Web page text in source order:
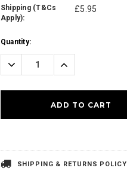
Shipping (T&Cs
Apply):
£5.95
Current
Stock:
Quantity:
Decrease
Quantity:
Increase
Quantity:
SHIPPING & RETURNS POLICY